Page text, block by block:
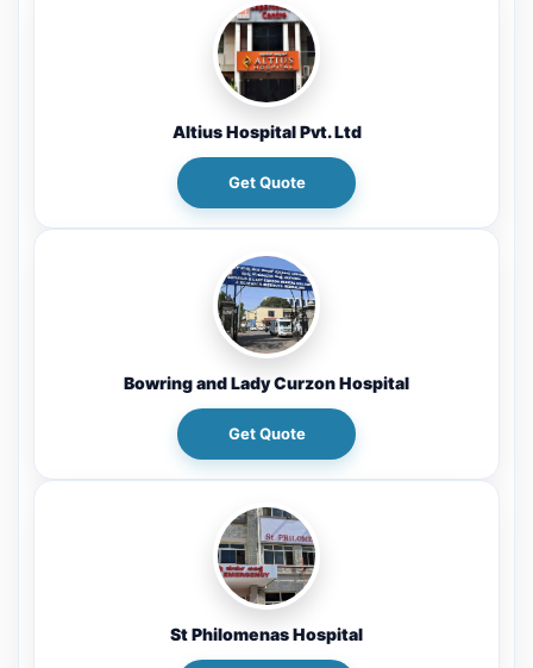
Altius Hospital Pvt. Ltd
Get Quote
Bowring and Lady Curzon Hospital
Get Quote
St Philomenas Hospital